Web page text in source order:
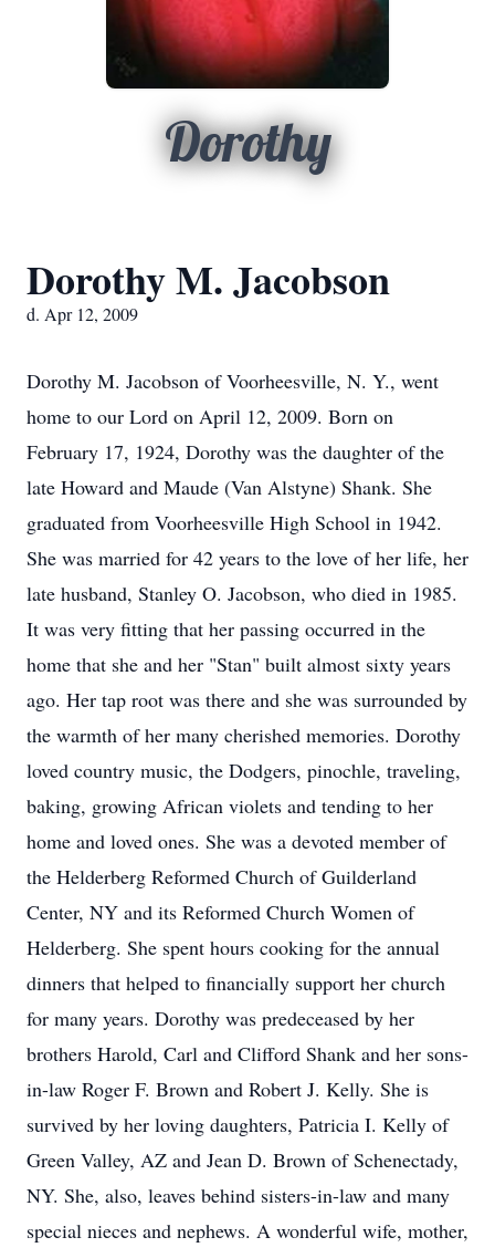
Dorothy
Dorothy M. Jacobson
d. Apr 12, 2009
Dorothy M. Jacobson of Voorheesville, N. Y., went
home to our Lord on April 12, 2009. Born on
February 17, 1924, Dorothy was the daughter of the
late Howard and Maude (Van Alstyne) Shank. She
graduated from Voorheesville High School in 1942.
She was married for 42 years to the love of her life, her
late husband, Stanley O. Jacobson, who died in 1985.
It was very fitting that her passing occurred in the
home that she and her "Stan" built almost sixty years
ago. Her tap root was there and she was surrounded by
the warmth of her many cherished memories. Dorothy
loved country music, the Dodgers, pinochle, traveling,
baking, growing African violets and tending to her
home and loved ones. She was a devoted member of
the Helderberg Reformed Church of Guilderland
Center, NY and its Reformed Church Women of
Helderberg. She spent hours cooking for the annual
dinners that helped to financially support her church
for many years. Dorothy was predeceased by her
brothers Harold, Carl and Clifford Shank and her sons-
in-law Roger F. Brown and Robert J. Kelly. She is
survived by her loving daughters, Patricia I. Kelly of
Green Valley, AZ and Jean D. Brown of Schenectady,
NY. She, also, leaves behind sisters-in-law and many
special nieces and nephews. A wonderful wife, mother,